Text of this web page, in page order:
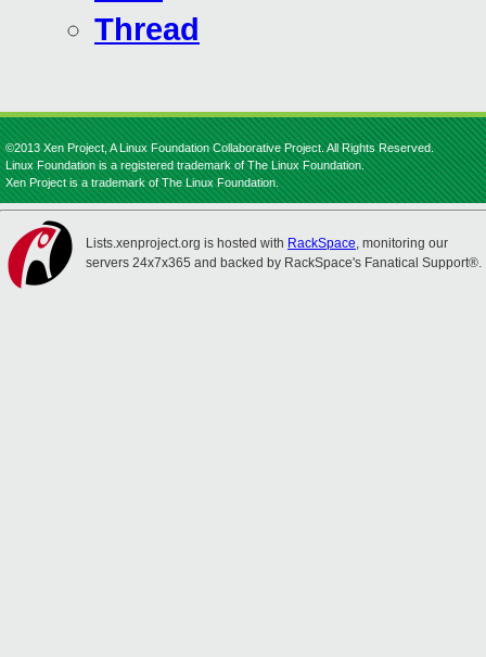
Thread
©2013 Xen Project, A Linux Foundation Collaborative Project. All Rights Reserved.
Linux Foundation is a registered trademark of The Linux Foundation.
Xen Project is a trademark of The Linux Foundation.
Lists.xenproject.org is hosted with RackSpace, monitoring our
servers 24x7x365 and backed by RackSpace's Fanatical Support®.